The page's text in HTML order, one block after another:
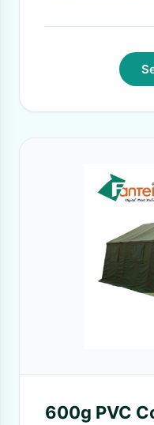
600g PVC